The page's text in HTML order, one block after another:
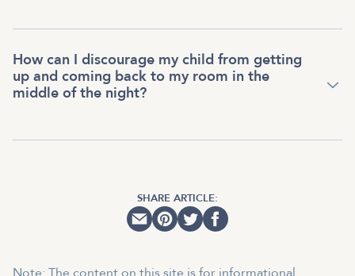
How can I discourage my child from getting
up and coming back to my room in the
middle of the night?
SHARE ARTICLE:
Note: The content on this site is for informational